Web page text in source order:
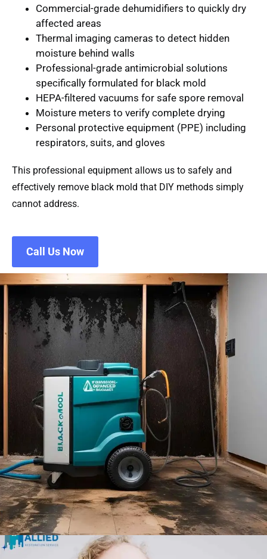
Commercial-grade dehumidifiers to quickly dry
affected areas
Thermal imaging cameras to detect hidden
moisture behind walls
Professional-grade antimicrobial solutions
specifically formulated for black mold
HEPA-filtered vacuums for safe spore removal
Moisture meters to verify complete drying
Personal protective equipment (PPE) including
respirators, suits, and gloves
This professional equipment allows us to safely and
effectively remove black mold that DIY methods simply
cannot address.
Call Us Now